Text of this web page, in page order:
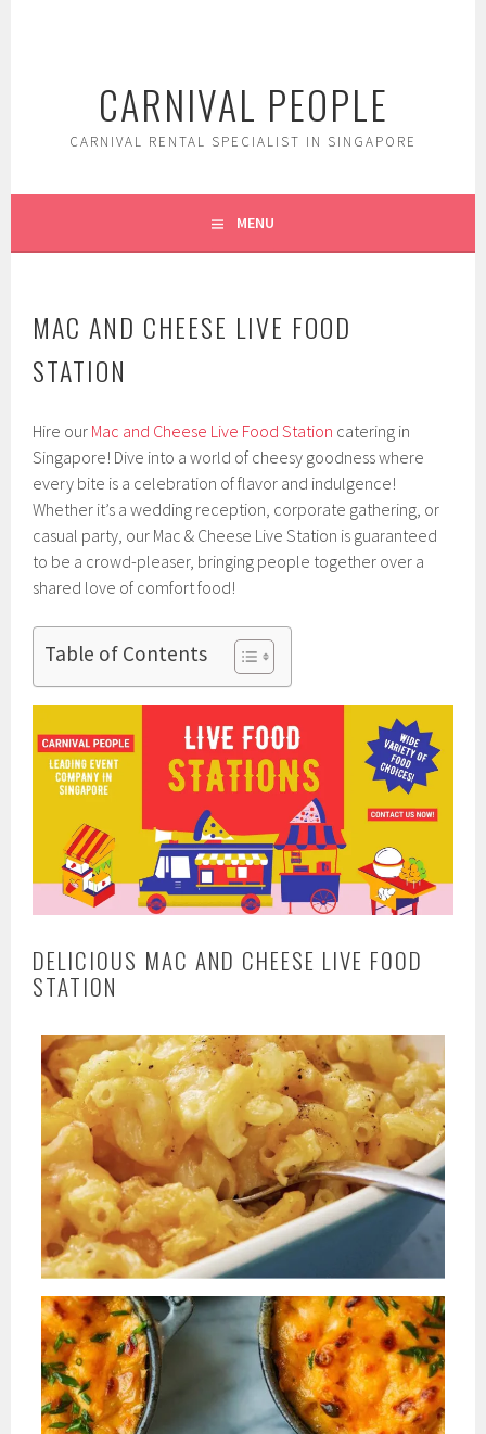
CARNIVAL PEOPLE
CARNIVAL RENTAL SPECIALIST IN SINGAPORE
MENU
MAC AND CHEESE LIVE FOOD
STATION
Hire our Mac and Cheese Live Food Station catering in
Singapore! Dive into a world of cheesy goodness where
every bite is a celebration of flavor and indulgence!
Whether it’s a wedding reception, corporate gathering, or
casual party, our Mac & Cheese Live Station is guaranteed
to be a crowd-pleaser, bringing people together over a
shared love of comfort food!
Table of Contents
DELICIOUS MAC AND CHEESE LIVE FOOD
STATION